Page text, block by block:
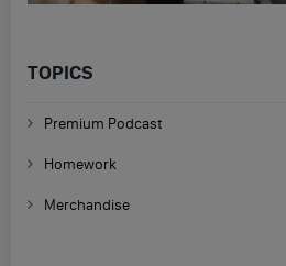
TOPICS
Premium Podcast
Homework
Merchandise